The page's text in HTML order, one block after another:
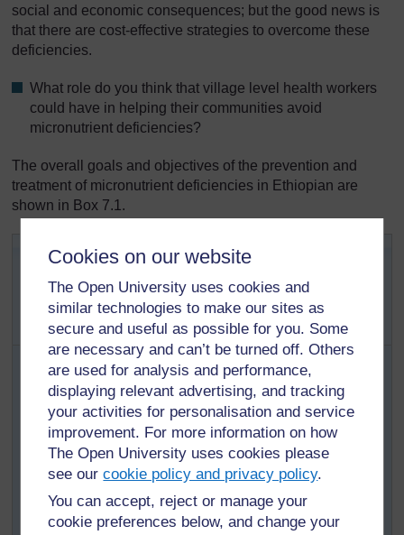
Cookies on our website
The Open University uses cookies and
similar technologies to make our sites as
secure and useful as possible for you. Some
are necessary and can’t be turned off. Others
are used for analysis and performance,
displaying relevant advertising, and tracking
your activities for personalisation and service
improvement. For more information on how
The Open University uses cookies please
see ourcookie policy and privacy policy.
You can accept, reject or manage your
cookie preferences below, and change your
social and economic consequences; but the good news is
that there are cost-effective strategies to overcome these
deficiencies.
What role do you think that village level health workers
could have in helping their communities avoid
micronutrient deficiencies?
The overall goals and objectives of the prevention and
treatment of micronutrient deficiencies in Ethiopian are
shown in Box 7.1.
Box 7.1 Overall goals and
objectives of the prevention and
treatment of micronutrient
deficiencies in Ethiopia
Goal: to achieve virtual elimination of micronutrient
deficiencies in Ethiopia by 2015.
Objectives :
To increase coverage of the programmes that
improve the micronutrient status of the population
To develop standards for national programmes
To provide reference materials and aids to health
care professionals.